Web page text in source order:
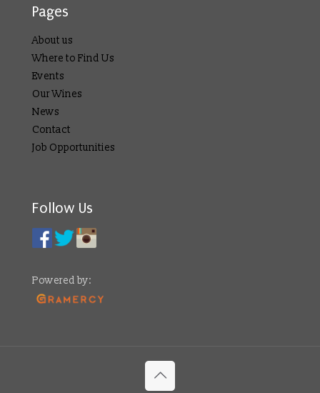
Pages
About us
Where to Find Us
Events
Our Wines
News
Contact
Job Opportunities
Follow Us
Powered by: